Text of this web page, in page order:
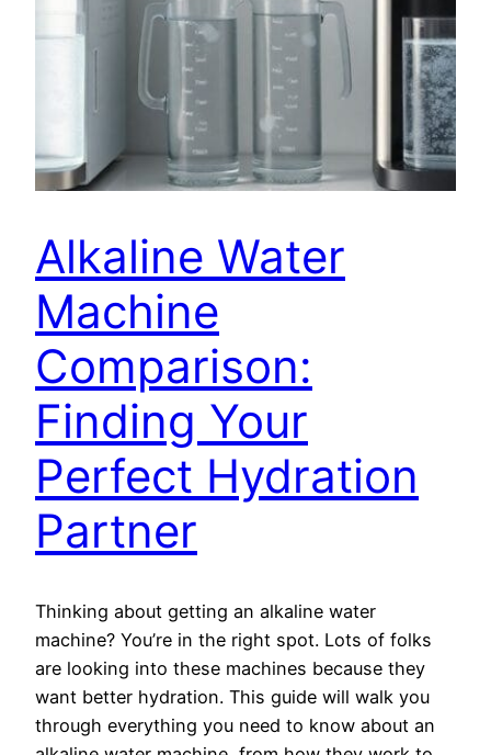
Alkaline Water
Machine
Comparison:
Finding Your
Perfect Hydration
Partner
Thinking about getting an alkaline water
machine? You’re in the right spot. Lots of folks
are looking into these machines because they
want better hydration. This guide will walk you
through everything you need to know about an